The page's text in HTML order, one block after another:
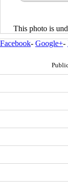
This photo is
Facebook- Google+-